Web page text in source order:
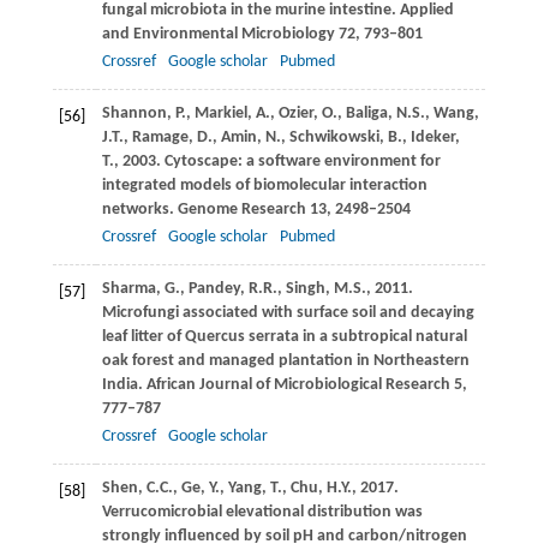
fungal microbiota in the murine intestine. Applied
and Environmental Microbiology72, 793–801
Crossref
Google scholar Pubmed
[56] Shannon, P., Markiel, A., Ozier, O., Baliga, N.S., Wang,
J.T., Ramage, D., Amin, N., Schwikowski, B., Ideker,
T., 2003. Cytoscape: a software environment for
integrated models of biomolecular interaction
networks. Genome Research 13, 2498–2504
Crossref
Google scholar Pubmed
[57] Sharma, G., Pandey, R.R., Singh, M.S., 2011.
Microfungi associated with surface soil and decaying
leaf litter of Quercus serrata in a subtropical natural
oak forest and managed plantation in Northeastern
India. African Journal of Microbiological Research 5,
777–787
Crossref
Google scholar
[58] Shen, C.C., Ge, Y., Yang, T., Chu, H.Y., 2017.
Verrucomicrobial elevational distribution was
strongly influenced by soil pH and carbon/nitrogen